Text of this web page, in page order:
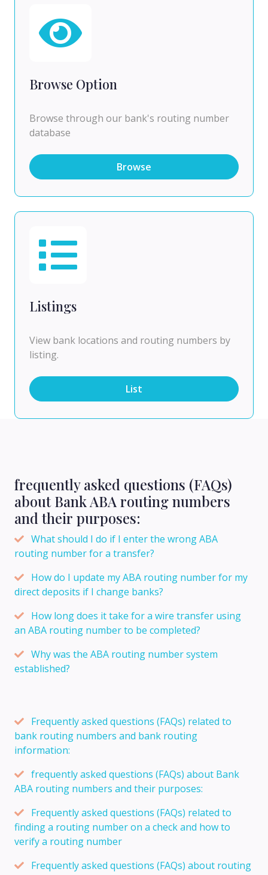
Browse Option
Browse through our bank's routing number
database
Browse
Listings
View bank locations and routing numbers by
listing.
List
frequently asked questions (FAQs)
about Bank ABA routing numbers
and their purposes:
What should I do if I enter the wrong ABA
routing number for a transfer?
How do I update my ABA routing number for my
direct deposits if I change banks?
How long does it take for a wire transfer using
an ABA routing number to be completed?
Why was the ABA routing number system
established?
Frequently asked questions (FAQs) related to
bank routing numbers and bank routing
information:
frequently asked questions (FAQs) about Bank
ABA routing numbers and their purposes:
Frequently asked questions (FAQs) related to
finding a routing number on a check and how to
verify a routing number
Frequently asked questions (FAQs) about routing